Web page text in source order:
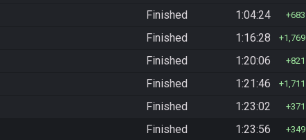
Finished 1:04:24 683
Finished 1:16:28 1,769
Finished 1:20:06 821
Finished 1:21:46 1,711
Finished 1:23:02 371
Finished 1:23:56 349